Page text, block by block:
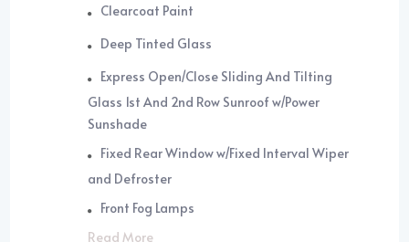
Clearcoat Paint
Deep Tinted Glass
Express Open/Close Sliding And Tilting
Glass 1st And 2nd Row Sunroof w/Power
Sunshade
Fixed Rear Window w/Fixed Interval Wiper
and Defroster
Front Fog Lamps
Read More